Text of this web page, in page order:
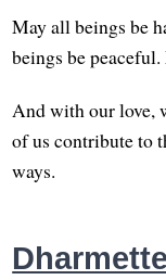
May all beings be
beings be
And with our love,
of us contribute to
ways.